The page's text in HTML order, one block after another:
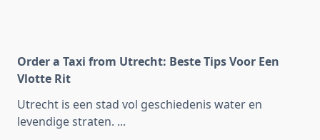
Order a Taxi from Utrecht: Beste Tips Voor Een
Vlotte Rit
Utrecht is een stad vol geschiedenis water en
levendige straten. ...